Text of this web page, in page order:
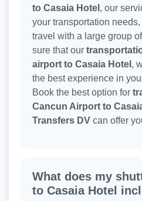
to Casaia Hotel , our
your transportation
travel with a large group
sure that our
airport to Casaia Hotel ,
the best experience in
Book the best option for
Cancun Airport to
Transfers DV can offer
What does my
to Casaia Hotel